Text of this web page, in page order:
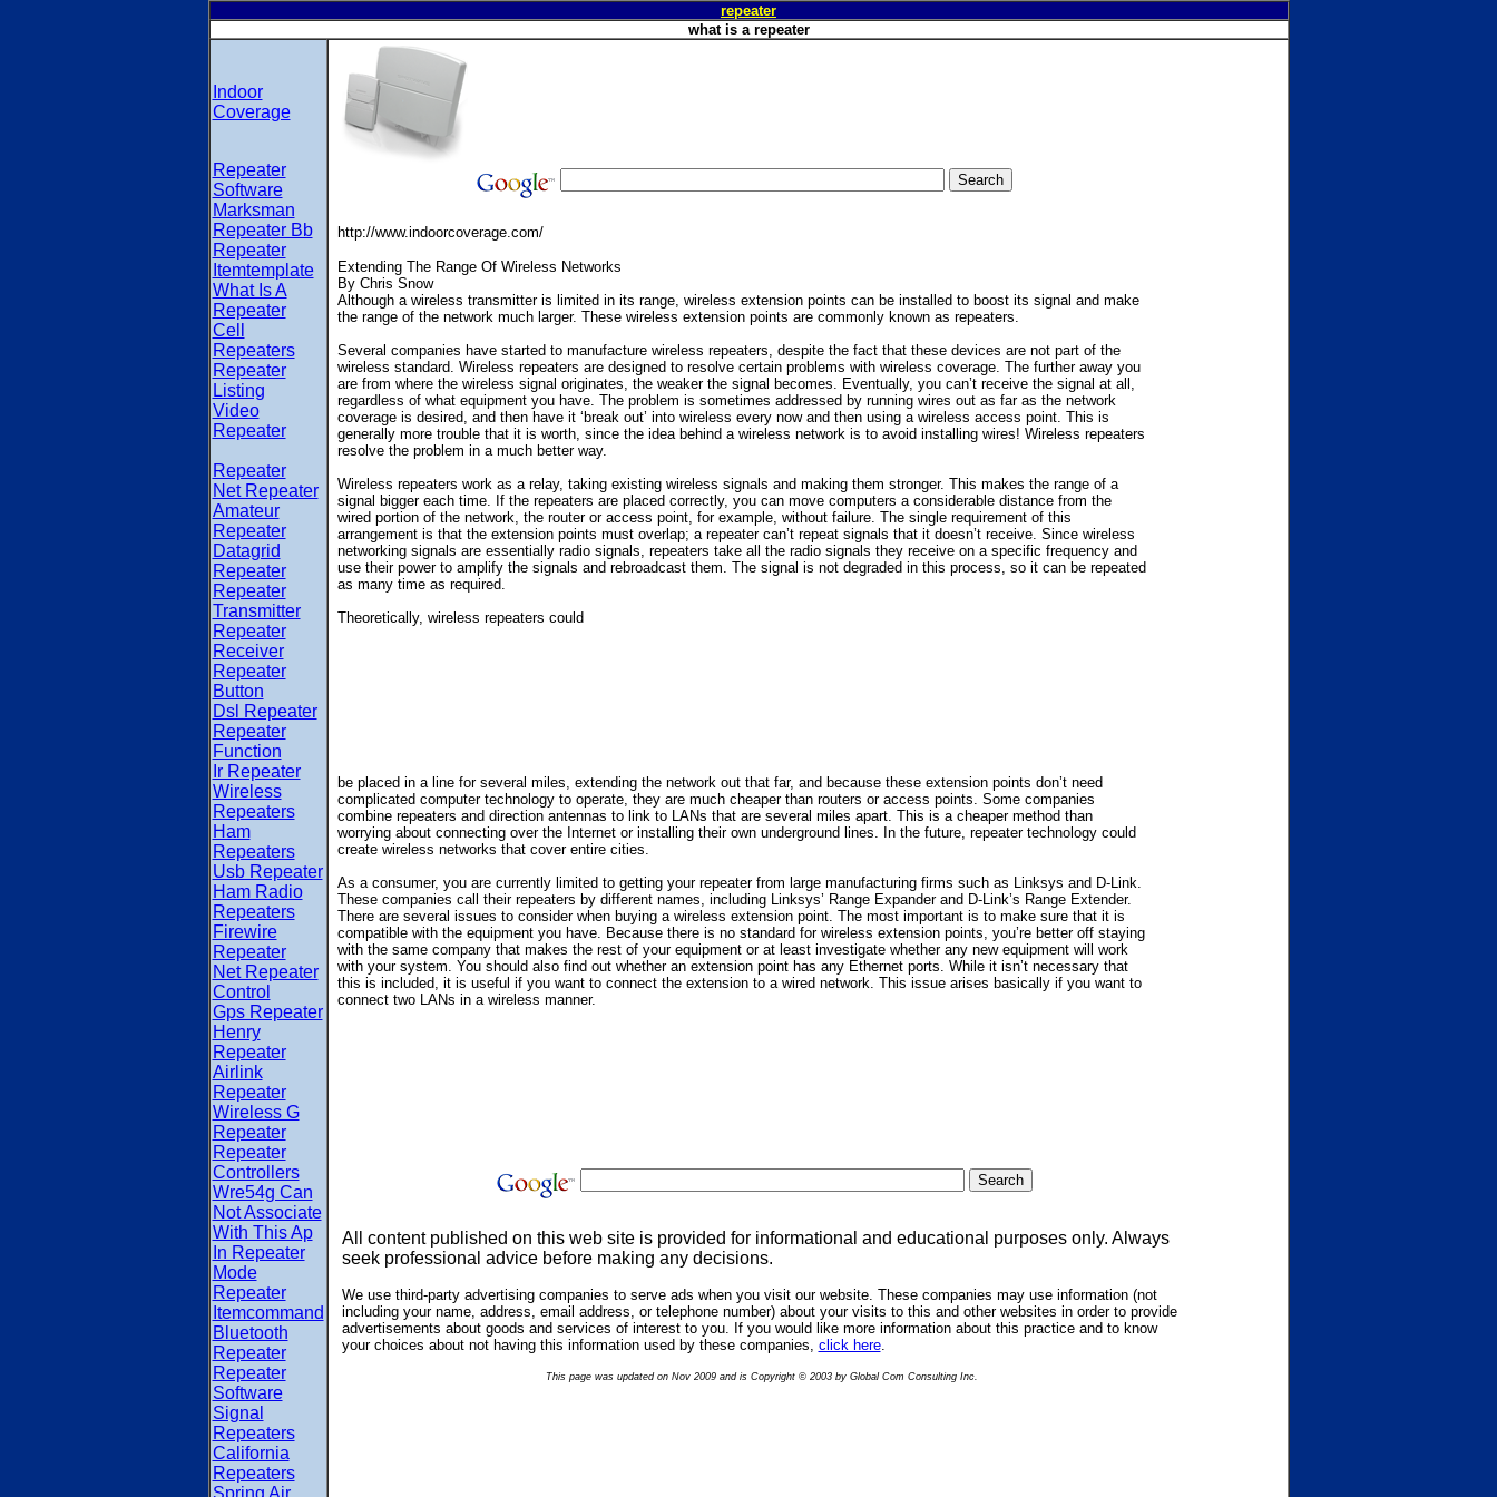
repeater
what is a repeater
Indoor
Coverage
Repeater
Software
Marksman
Repeater Bb
Repeater
Itemtemplate
What Is A
Repeater
Cell
Repeaters
Repeater
Listing
Video
Repeater
Repeater
Net Repeater
Amateur
Repeater
Datagrid
Repeater
Repeater
Transmitter
Repeater
Receiver
Repeater
Button
Dsl Repeater
Repeater
Function
Ir Repeater
Wireless
Repeaters
Ham
Repeaters
Usb Repeater
Ham Radio
Repeaters
Firewire
Repeater
Net Repeater
Control
Gps Repeater
Henry
Repeater
Airlink
Repeater
Wireless G
Repeater
Repeater
Controllers
Wre54g Can
Not Associate
With This Ap
In Repeater
Mode
Repeater
Itemcommand
Bluetooth
Repeater
Repeater
Software
Signal
Repeaters
California
Repeaters
Spring Air
http://www.indoorcoverage.com/
Extending The Range Of Wireless Networks
By Chris Snow
Although a wireless transmitter is limited in its range, wireless extension points can be installed to boost its signal and make
the range of the network much larger. These wireless extension points are commonly known as repeaters.
Several companies have started to manufacture wireless repeaters, despite the fact that these devices are not part of the
wireless standard. Wireless repeaters are designed to resolve certain problems with wireless coverage. The further away you
are from where the wireless signal originates, the weaker the signal becomes. Eventually, you can’t receive the signal at all,
regardless of what equipment you have. The problem is sometimes addressed by running wires out as far as the network
coverage is desired, and then have it ‘break out’ into wireless every now and then using a wireless access point. This is
generally more trouble that it is worth, since the idea behind a wireless network is to avoid installing wires! Wireless repeaters
resolve the problem in a much better way.
Wireless repeaters work as a relay, taking existing wireless signals and making them stronger. This makes the range of a
signal bigger each time. If the repeaters are placed correctly, you can move computers a considerable distance from the
wired portion of the network, the router or access point, for example, without failure. The single requirement of this
arrangement is that the extension points must overlap; a repeater can’t repeat signals that it doesn’t receive. Since wireless
networking signals are essentially radio signals, repeaters take all the radio signals they receive on a specific frequency and
use their power to amplify the signals and rebroadcast them. The signal is not degraded in this process, so it can be repeated
as many time as required.
Theoretically, wireless repeaters could
be placed in a line for several miles, extending the network out that far, and because these extension points don’t need
complicated computer technology to operate, they are much cheaper than routers or access points. Some companies
combine repeaters and direction antennas to link to LANs that are several miles apart. This is a cheaper method than
worrying about connecting over the Internet or installing their own underground lines. In the future, repeater technology could
create wireless networks that cover entire cities.
As a consumer, you are currently limited to getting your repeater from large manufacturing firms such as Linksys and D-Link.
These companies call their repeaters by different names, including Linksys’ Range Expander and D-Link’s Range Extender.
There are several issues to consider when buying a wireless extension point. The most important is to make sure that it is
compatible with the equipment you have. Because there is no standard for wireless extension points, you’re better off staying
with the same company that makes the rest of your equipment or at least investigate whether any new equipment will work
with your system. You should also find out whether an extension point has any Ethernet ports. While it isn’t necessary that
this is included, it is useful if you want to connect the extension to a wired network. This issue arises basically if you want to
connect two LANs in a wireless manner.
All content published on this web site is provided for informational and educational purposes only. Always
seek professional advice before making any decisions.
We use third-party advertising companies to serve ads when you visit our website. These companies may use information (not
including your name, address, email address, or telephone number) about your visits to this and other websites in order to provide
advertisements about goods and services of interest to you. If you would like more information about this practice and to know
your choices about not having this information used by these companies, click here.
This page was updated on Nov 2009 and is Copyright © 2003 by Global Com Consulting Inc.